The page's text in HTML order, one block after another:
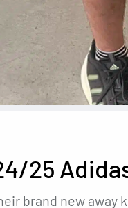
25
brand new away